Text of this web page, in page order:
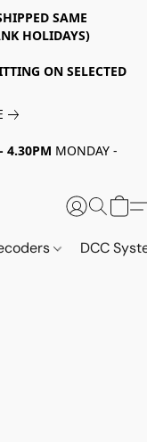
SAME
HOLIDAYS)
ON SELECTED
4.30PM MONDAY -
DCC